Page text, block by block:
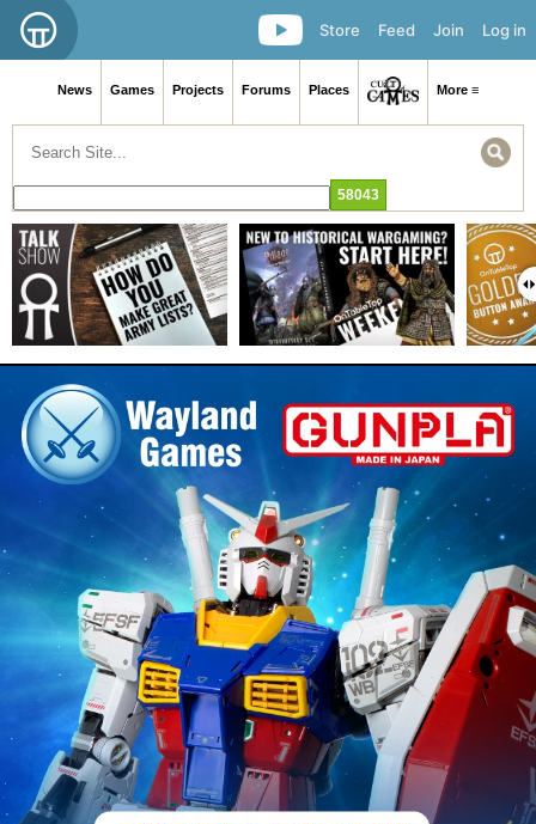
Log in
Join
Feed
Store
News Games Projects Forums Places More ≡